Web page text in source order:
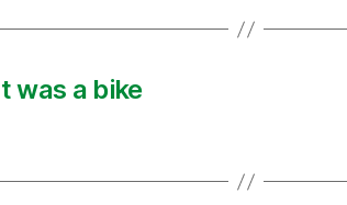
was a bike